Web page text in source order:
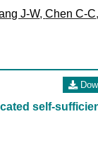
J-W,Chen C-C
self-